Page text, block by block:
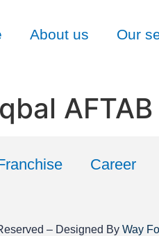
About us Our
AFTAB
Career
– Designed By Way